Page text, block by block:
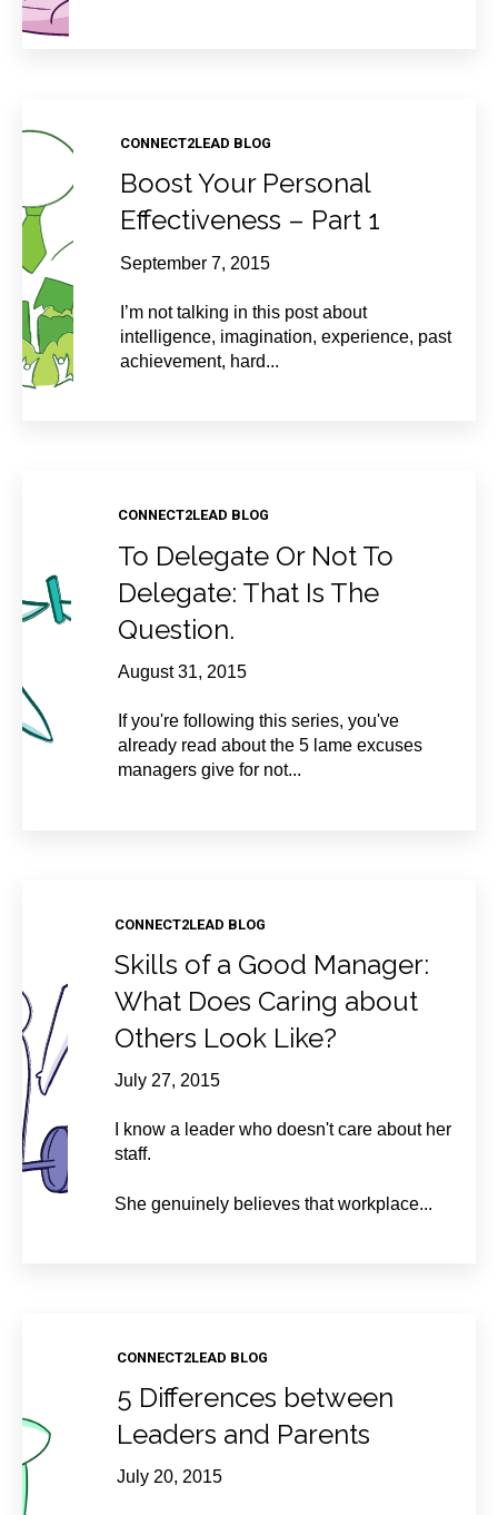
CONNECT2LEAD BLOG
Boost Your Personal
Effectiveness – Part 1
September 7, 2015
I’m not talking in this post about
intelligence, imagination, experience, past
achievement, hard...
CONNECT2LEAD BLOG
To Delegate Or Not To
Delegate: That Is The
Question.
August 31, 2015
If you're following this series, you've
already read about the 5 lame excuses
managers give for not...
CONNECT2LEAD BLOG
Skills of a Good Manager:
What Does Caring about
Others Look Like?
July 27, 2015
I know a leader who doesn't care about her
staff.
She genuinely believes that workplace...
CONNECT2LEAD BLOG
5 Differences between
Leaders and Parents
July 20, 2015